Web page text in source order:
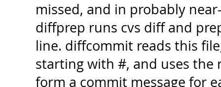
missed, and in probably
diffprep runs cvs diff and
line. diffcommit reads this
starting with #, and uses the
form a commit message for